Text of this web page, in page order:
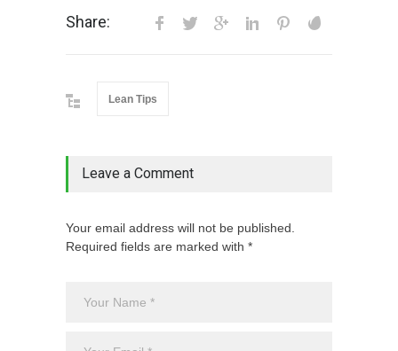
Share:
Lean Tips
Leave a Comment
Your email address will not be published.
Required fields are marked with *